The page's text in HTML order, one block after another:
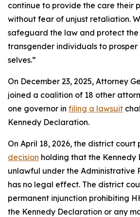
continue to provide the care their
without fear of unjust retaliation.
safeguard the law and protect
transgender individuals to
selves.”
On December 23, 2025, Attorney
joined a coalition of 18 other
one governor in filing a lawsuit
Kennedy Declaration.
On April 18, 2026, the district court
decision holding that the Kennedy
unlawful under the Administrative
has no legal effect. The district
permanent injunction prohibiting
the Kennedy Declaration or any